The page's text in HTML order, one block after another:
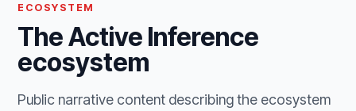
ECOSYSTEM
The Active Inference
ecosystem
Public narrative content describing the ecosystem